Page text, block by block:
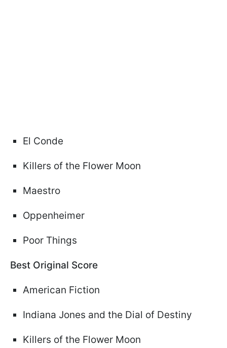
El Conde
Killers of the Flower Moon
Maestro
Oppenheimer
Poor Things
Best Original Score
American Fiction
Indiana Jones and the Dial of Destiny
Killers of the Flower Moon